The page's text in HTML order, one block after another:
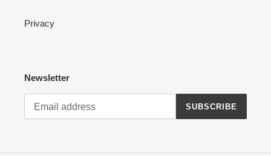
Privacy
Newsletter
SUBSCRIBE